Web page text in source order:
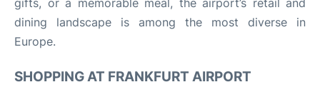
dining landscape is among the most diverse in
Europe.
SHOPPING AT FRANKFURT AIRPORT